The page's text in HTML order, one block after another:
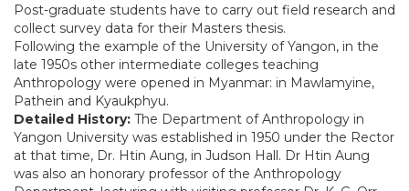
Post-graduate students have to carry out field research and
collect survey data for their Masters thesis.
Following the example of the University of Yangon, in the
late 1950s other intermediate colleges teaching
Anthropology were opened in Myanmar: in Mawlamyine,
Pathein and Kyaukphyu.
Detailed History: The Department of Anthropology in
Yangon University was established in 1950 under the Rector
at that time, Dr. Htin Aung, in Judson Hall. Dr Htin Aung
was also an honorary professor of the Anthropology